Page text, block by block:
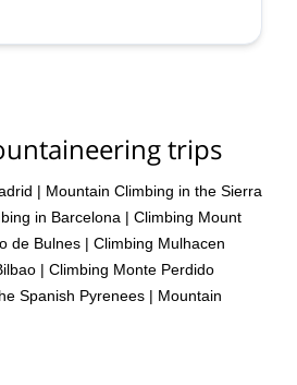
trips
| Mountain Climbing in the Sierra
in Barcelona | Climbing Mount
de Bulnes | Climbing Mulhacen
| Climbing Monte Perdido
Spanish Pyrenees | Mountain